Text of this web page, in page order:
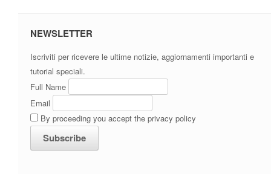
NEWSLETTER
Iscriviti per ricevere le ultime notizie, aggiornamenti importanti e
tutorial speciali.
Full Name
Email
By proceeding you accept the privacy policy